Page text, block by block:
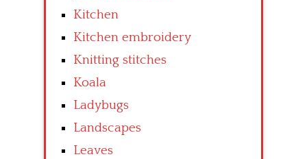
Kitchen
Kitchen embroidery
Knitting stitches
Koala
Ladybugs
Landscapes
Leaves